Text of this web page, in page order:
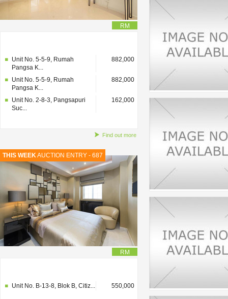
RM
Unit No. 5-5-9, Rumah
Pangsa K...
882,000
Unit No. 5-5-9, Rumah
Pangsa K...
882,000
Unit No. 2-8-3, Pangsapuri
Suc...
162,000
Find out more
THIS WEEKAUCTION ENTRY - 687
RM
Unit No. B-13-8, Blok B, Citiz... 550,000